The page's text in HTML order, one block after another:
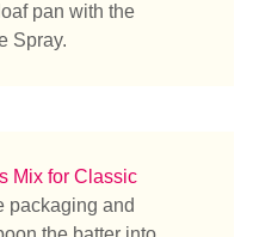
pan with the
Spray.
Mix for Classic
packaging and